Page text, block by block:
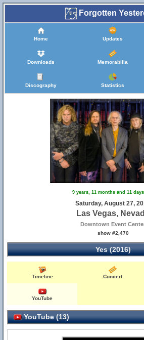
Forgotten
Home Updates
Downloads Memorabilia
Discography Statistics
9 years, 11 months and 11
Saturday, August 27,
Las Vegas,
Downtown Event
show #2,470
Yes (2016)
Timeline Concert
YouTube
YouTube (13)